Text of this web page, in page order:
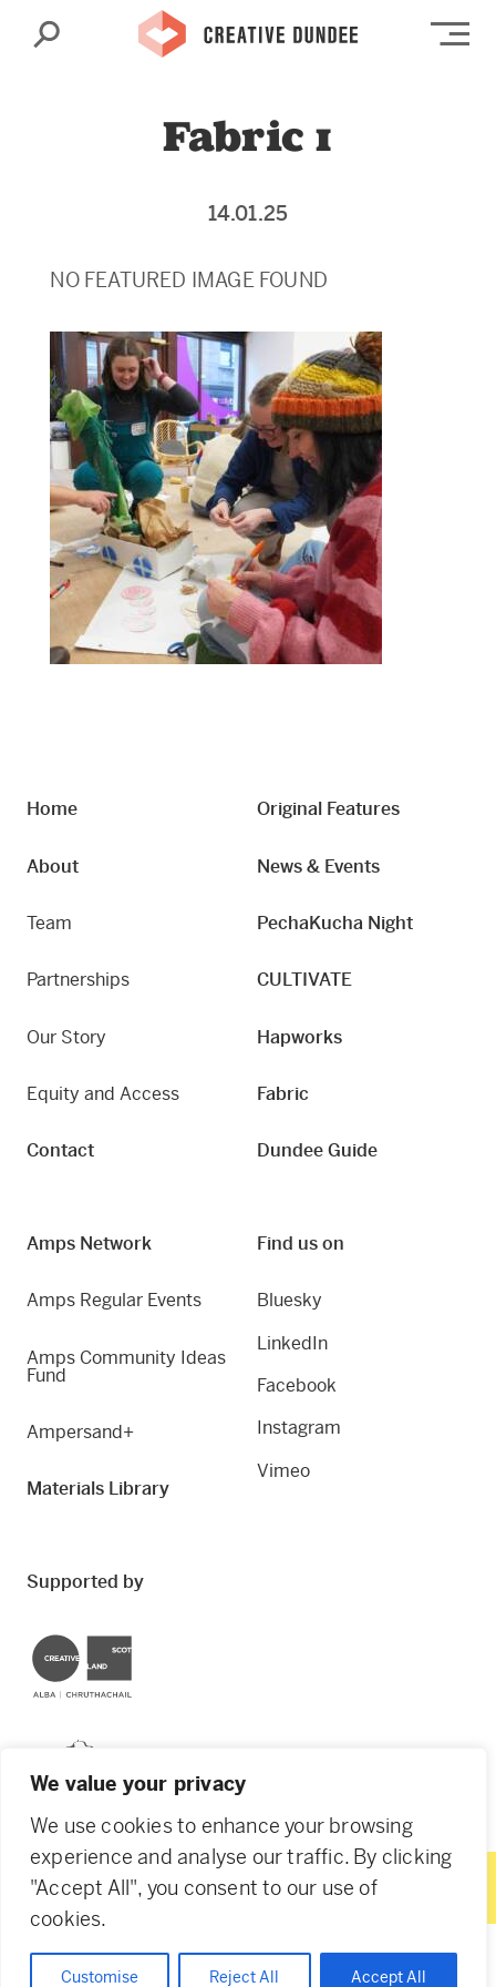
We value your privacy
We use cookies to enhance your browsing
experience and analyse our traffic. By clicking
"Accept All", you consent to our use of
cookies.
Customise Reject All Accept All
Search
Fabric 1
14.01.25
NO FEATURED IMAGE FOUND
Home
About
Team
Partnerships
Our Story
Equity and Access
Contact
Original Features
News & Events
PechaKucha Night
CULTIVATE
Hapworks
Fabric
Dundee Guide
Amps Network
Amps Regular Events
Amps Community Ideas
Fund
Ampersand+
Materials Library
Find us on
Bluesky
LinkedIn
Facebook
Instagram
Vimeo
Supported by
© 2026 Creative Dundee. Scottish Charity: SC053961.
Agency of None. Privacy Policy Cookie Policy